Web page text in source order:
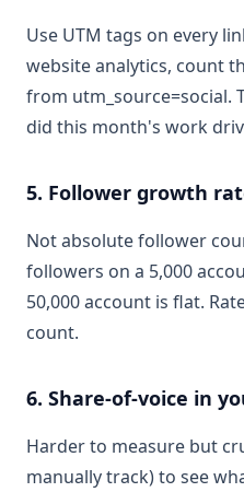
Use UTM tags on every
website analytics, count
from utm_source=social.
did this month's work
5. Follower growth
Not absolute follower
followers on a 5,000
50,000 account is flat.
count.
6. Share-of-voice in
Harder to measure but
manually track) to see